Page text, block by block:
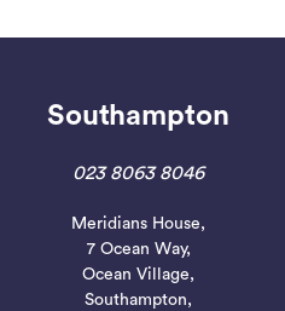
Read More
Southampton
023 8063 8046
Meridians House,
7 Ocean Way,
Ocean Village,
Southampton,